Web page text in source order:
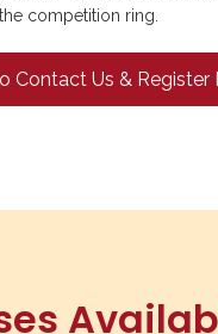
the competition ring.
Contact Us & Register